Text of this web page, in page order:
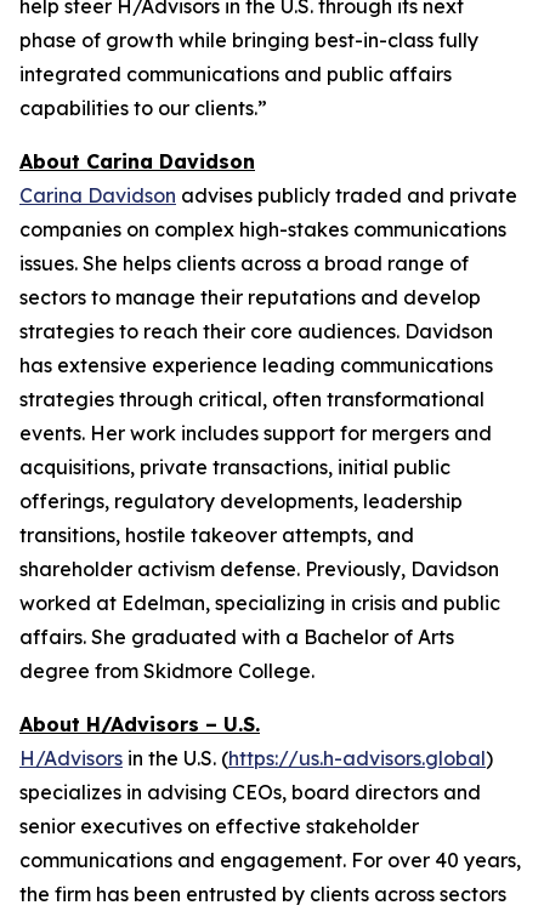
help steer H/Advisors in the U.S. through its next
phase of growth while bringing best-in-class fully
integrated communications and public affairs
capabilities to our clients.”
About Carina Davidson
Carina Davidson advises publicly traded and private
companies on complex high-stakes communications
issues. She helps clients across a broad range of
sectors to manage their reputations and develop
strategies to reach their core audiences. Davidson
has extensive experience leading communications
strategies through critical, often transformational
events. Her work includes support for mergers and
acquisitions, private transactions, initial public
offerings, regulatory developments, leadership
transitions, hostile takeover attempts, and
shareholder activism defense. Previously, Davidson
worked at Edelman, specializing in crisis and public
affairs. She graduated with a Bachelor of Arts
degree from Skidmore College.
About H/Advisors – U.S.
H/Advisors in the U.S. (https://us.h-advisors.global)
specializes in advising CEOs, board directors and
senior executives on effective stakeholder
communications and engagement. For over 40 years,
the firm has been entrusted by clients across sectors